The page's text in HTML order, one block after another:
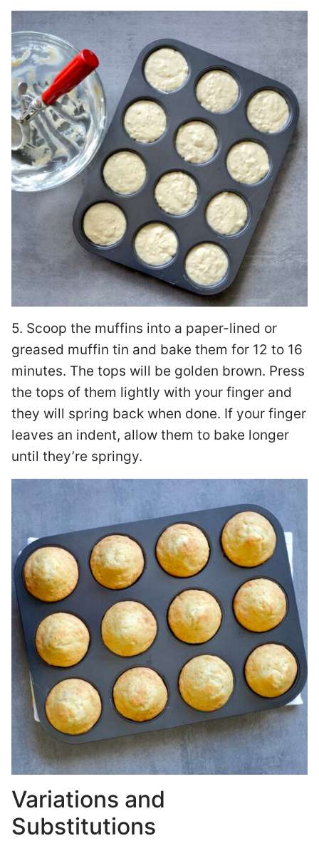
5. Scoop the muffins into a paper-lined or
greased muffin tin and bake them for 12 to 16
minutes. The tops will be golden brown. Press
the tops of them lightly with your finger and
they will spring back when done. If your finger
leaves an indent, allow them to bake longer
until they’re springy.
Variations and
Substitutions